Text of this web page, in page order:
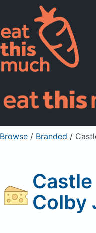
Pricing
For Professionals
Sign Up
Browse / Branded /
Colby